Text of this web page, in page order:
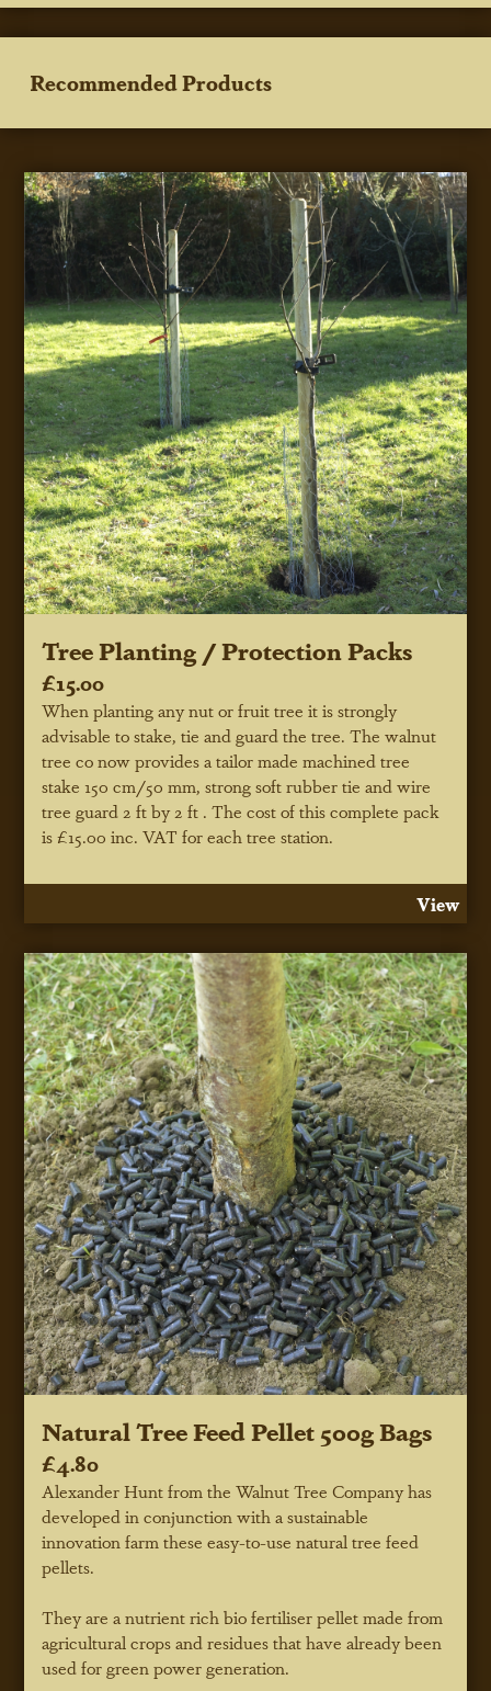
Recommended Products
Tree Planting / Protection Packs
£15.00
When planting any nut or fruit tree it is strongly
advisable to stake, tie and guard the tree. The walnut
tree co now provides a tailor made machined tree
stake 150 cm/50 mm, strong soft rubber tie and wire
tree guard 2 ft by 2 ft . The cost of this complete pack
is £15.00 inc. VAT for each tree station.
View
Natural Tree Feed Pellet 500g Bags
£4.80
Alexander Hunt from the Walnut Tree Company has
developed in conjunction with a sustainable
innovation farm these easy-to-use natural tree feed
pellets.
They are a nutrient rich bio fertiliser pellet made from
agricultural crops and residues that have already been
used for green power generation.